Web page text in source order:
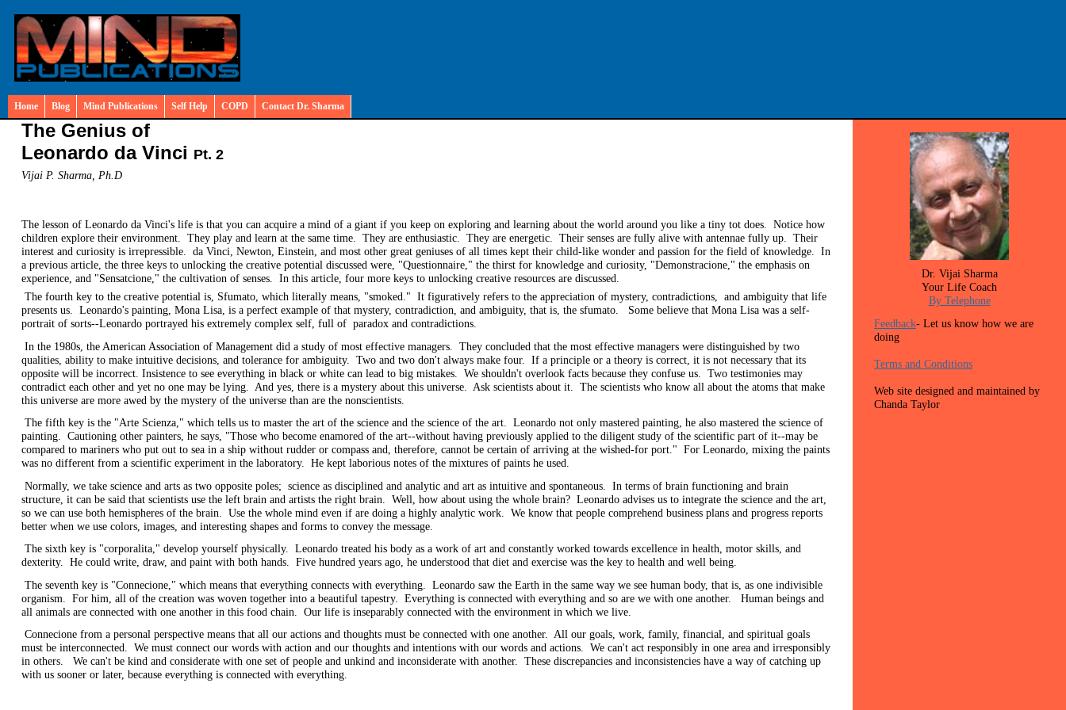
Home Blog Mind Publications Self Help COPD Contact Dr. Sharma
The Genius of
Leonardo da Vinci Pt. 2
Vijai P. Sharma, Ph.D
The lesson of Leonardo da Vinci's life is that you can acquire a mind of a giant if you keep on exploring and learning about the world around you like a tiny tot does. Notice how
children explore their environment. They play and learn at the same time. They are enthusiastic. They are energetic. Their senses are fully alive with antennae fully up. Their
interest and curiosity is irrepressible. da Vinci, Newton, Einstein, and most other great geniuses of all times kept their child-like wonder and passion for the field of knowledge. In
a previous article, the three keys to unlocking the creative potential discussed were, "Questionnaire," the thirst for knowledge and curiosity, "Demonstracione," the emphasis on
experience, and "Sensatcione," the cultivation of senses. In this article, four more keys to unlocking creative resources are discussed.
The fourth key to the creative potential is, Sfumato, which literally means, "smoked." It figuratively refers to the appreciation of mystery, contradictions, and ambiguity that life
presents us. Leonardo's painting, Mona Lisa, is a perfect example of that mystery, contradiction, and ambiguity, that is, the sfumato. Some believe that Mona Lisa was a self-
portrait of sorts--Leonardo portrayed his extremely complex self, full of paradox and contradictions.
In the 1980s, the American Association of Management did a study of most effective managers. They concluded that the most effective managers were distinguished by two
qualities, ability to make intuitive decisions, and tolerance for ambiguity. Two and two don't always make four. If a principle or a theory is correct, it is not necessary that its
opposite will be incorrect. Insistence to see everything in black or white can lead to big mistakes. We shouldn't overlook facts because they confuse us. Two testimonies may
contradict each other and yet no one may be lying. And yes, there is a mystery about this universe. Ask scientists about it. The scientists who know all about the atoms that make
this universe are more awed by the mystery of the universe than are the nonscientists.
The fifth key is the "Arte Scienza," which tells us to master the art of the science and the science of the art. Leonardo not only mastered painting, he also mastered the science of
painting. Cautioning other painters, he says, "Those who become enamored of the art--without having previously applied to the diligent study of the scientific part of it--may be
compared to mariners who put out to sea in a ship without rudder or compass and, therefore, cannot be certain of arriving at the wished-for port." For Leonardo, mixing the paints
was no different from a scientific experiment in the laboratory. He kept laborious notes of the mixtures of paints he used.
Normally, we take science and arts as two opposite poles; science as disciplined and analytic and art as intuitive and spontaneous. In terms of brain functioning and brain
structure, it can be said that scientists use the left brain and artists the right brain. Well, how about using the whole brain? Leonardo advises us to integrate the science and the art,
so we can use both hemispheres of the brain. Use the whole mind even if are doing a highly analytic work. We know that people comprehend business plans and progress reports
better when we use colors, images, and interesting shapes and forms to convey the message.
The sixth key is "corporalita," develop yourself physically. Leonardo treated his body as a work of art and constantly worked towards excellence in health, motor skills, and
dexterity. He could write, draw, and paint with both hands. Five hundred years ago, he understood that diet and exercise was the key to health and well being.
The seventh key is "Connecione," which means that everything connects with everything. Leonardo saw the Earth in the same way we see human body, that is, as one indivisible
organism. For him, all of the creation was woven together into a beautiful tapestry. Everything is connected with everything and so are we with one another. Human beings and
all animals are connected with one another in this food chain. Our life is inseparably connected with the environment in which we live.
Connecione from a personal perspective means that all our actions and thoughts must be connected with one another. All our goals, work, family, financial, and spiritual goals
must be interconnected. We must connect our words with action and our thoughts and intentions with our words and actions. We can't act responsibly in one area and irresponsibly
in others. We can't be kind and considerate with one set of people and unkind and inconsiderate with another. These discrepancies and inconsistencies have a way of catching up
with us sooner or later, because everything is connected with everything.
Dr. Vijai Sharma
Your Life Coach
By Telephone
Feedback- Let us know how we are
doing
Terms and Conditions
Web site designed and maintained by
Chanda Taylor